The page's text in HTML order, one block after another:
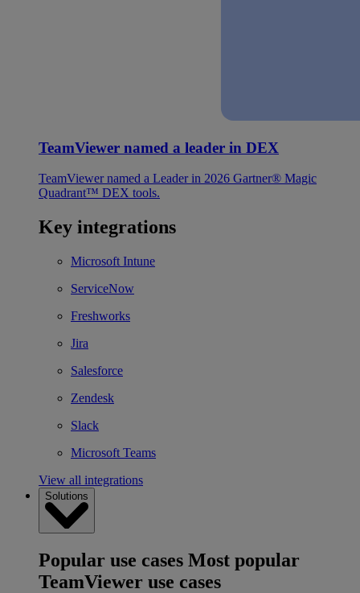
TeamViewer named a leader in DEX
TeamViewer named a Leader in 2026 Gartner® Magic
Quadrant™ DEX tools.
Key integrations
Microsoft Intune
ServiceNow
Freshworks
Jira
Salesforce
Zendesk
Slack
Microsoft Teams
View all integrations
Solutions
Popular use cases Most popular
TeamViewer use cases